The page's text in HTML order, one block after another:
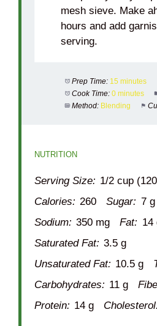
mesh sieve. Make
hours and add
serving.
Prep Time: 15 minutes
Cook Time: 0 minutes
Method: Blending
NUTRITION
Serving Size: 1/2 cup
Calories: 260 Sugar: 7 g
Sodium: 350 mg Fat: 14
Saturated Fat: 3.5 g
Unsaturated Fat: 10.5 g
Carbohydrates: 11 g
Protein: 14 g